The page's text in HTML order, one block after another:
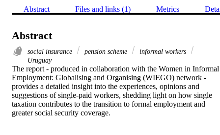
Abstract Files and links (1) Metrics
Abstract
social insurance pension scheme
informal workers
Uruguay
The report - produced in collaboration with the Women in Informal
Employment: Globalising and Organising (WIEGO) network -
provides a detailed insight into the experiences, opinions and
suggestions of single-paid workers, shedding light on how single
taxation contributes to the transition to formal employment and
greater social security coverage.